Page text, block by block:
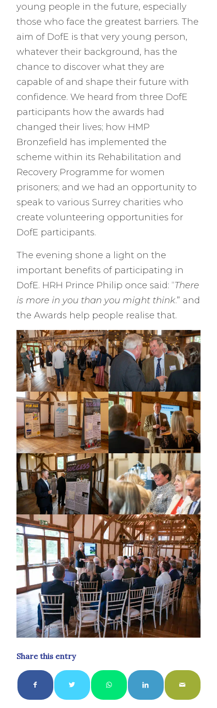
young people in the future, especially
those who face the greatest barriers. The
aim of DofE is that very young person,
whatever their background, has the
chance to discover what they are
capable of and shape their future with
confidence. We heard from three DofE
participants how the awards had
changed their lives; how HMP
Bronzefield has implemented the
scheme within its Rehabilitation and
Recovery Programme for women
prisoners; and we had an opportunity to
speak to various Surrey charities who
create volunteering opportunities for
DofE participants.
The evening shone a light on the
important benefits of participating in
DofE. HRH Prince Philip once said: “There
is more in you than you might think.” and
the Awards help people realise that.
Share this entry